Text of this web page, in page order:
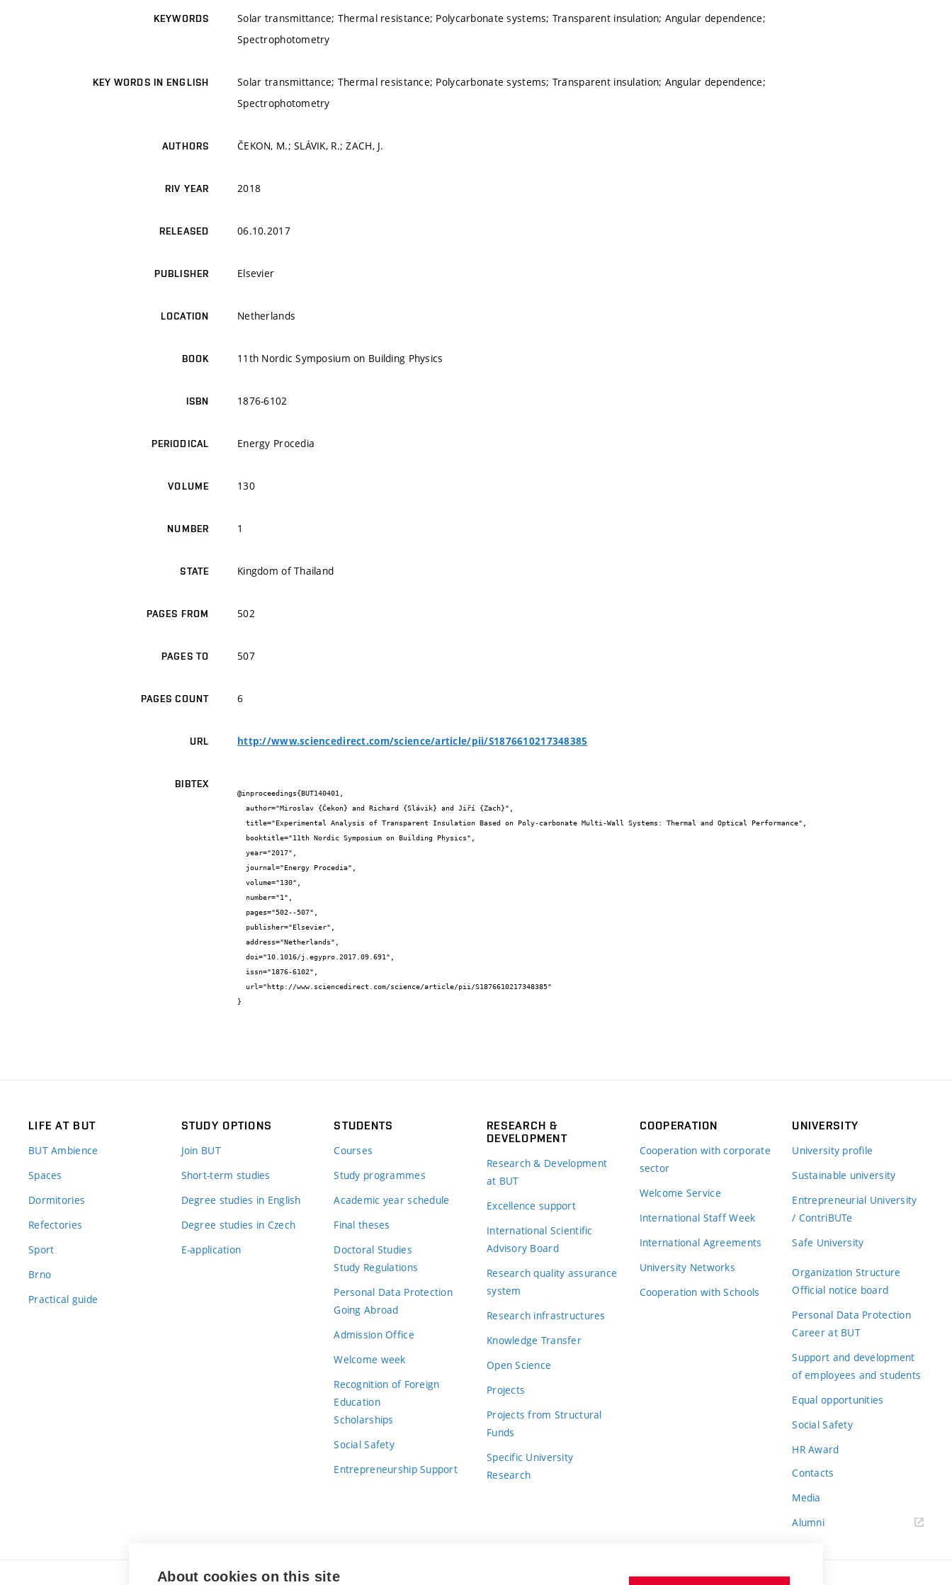
KEYWORDS
Solar transmittance; Thermal resistance; Polycarbonate systems; Transparent insulation; Angular dependence;
Spectrophotometry
KEY WORDS IN ENGLISH
Solar transmittance; Thermal resistance; Polycarbonate systems; Transparent insulation; Angular dependence;
Spectrophotometry
AUTHORS ČEKON, M.; SLÁVIK, R.; ZACH, J.
RIV YEAR 2018
RELEASED 06.10.2017
PUBLISHER Elsevier
LOCATION Netherlands
BOOK 11th Nordic Symposium on Building Physics
ISBN 1876-6102
PERIODICAL Energy Procedia
VOLUME 130
NUMBER 1
STATE Kingdom of Thailand
PAGES FROM 502
PAGES TO 507
PAGES COUNT 6
URL http://www.sciencedirect.com/science/article/pii/S1876610217348385
BIBTEX
@inproceedings{BUT140401,
}
LIFE AT BUT
BUT Ambience
Spaces
Dormitories
Refectories
Sport
Brno
Practical guide
STUDY OPTIONS
Join BUT
Short-term studies
Degree studies in English
Degree studies in Czech
E-application
STUDENTS
Courses
Study programmes
Academic year schedule
Final theses
Doctoral Studies
Study Regulations
Personal Data Protection
Going Abroad
Admission Office
Welcome week
Recognition of Foreign
Education
Scholarships
Social Safety
Entrepreneurship Support
RESEARCH &
DEVELOPMENT
Research & Development
at BUT
Excellence support
International Scientific
Advisory Board
Research quality assurance
system
Research infrastructures
Knowledge Transfer
Open Science
Projects
Projects from Structural
Funds
Specific University
Research
COOPERATION
Cooperation with corporate
sector
Welcome Service
International Staff Week
International Agreements
University Networks
Cooperation with Schools
UNIVERSITY
University profile
Sustainable university
Entrepreneurial University
/ ContriBUTe
Safe University
Organization Structure
Official notice board
Personal Data Protection
Career at BUT
Support and development
of employees and students
Equal opportunities
Social Safety
HR Award
Contacts
Media
Alumni
About cookies on this site